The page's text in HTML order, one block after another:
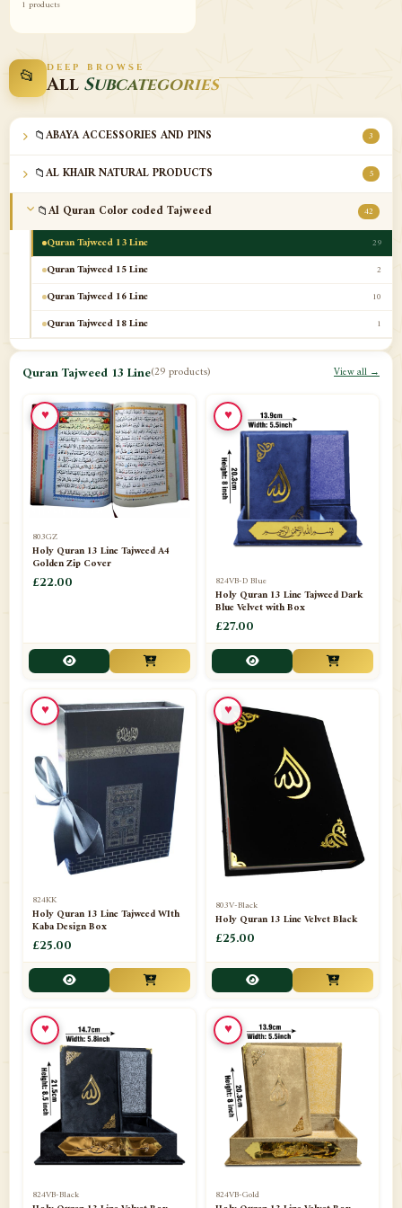
1 products
📂 DEEP BROWSE
All Subcategories
📁ABAYA ACCESSORIES AND PINS 3
📁 AL KHAIR NATURAL PRODUCTS 5
📁Al Quran Color coded Tajweed 42
Quran Tajweed 13 Line 29
Quran Tajweed 15 Line 2
Quran Tajweed 16 Line 10
Quran Tajweed 18 Line 1
📁Al-Safa Book UAE
📁Azar Band
📁 Bakhoor Burner
📁Baloons
📁Baskets Lamps
📁BISMILLAH STICKER KARACHI
Books English 1
📁Books Urdu
📁Camel Skin Lamps
📁Car hanging( Dua & Ayat )
📁Darul ishaat Karachi
Frames
📁Ghilaf
📁GIFT BASKET 11
📁Gifting Mug
📁Haji soap
📁Hajj Umrah Products
📁Handicrafts
📁Hijaab
📁Jae-Namaz / Prayer Matt
Quran Tajweed 13 Line(29 products) View all →
803GZ
Holy Quran 13 Line Tajweed A4
Golden Zip Cover
£22.00
♥
824VB-D Blue
Holy Quran 13 Line Tajweed Dark
Blue Velvet with Box
£27.00
♥
824KK
Holy Quran 13 Line Tajweed WIth
Kaba Design Box
£25.00
♥
803V-Black
Holy Quran 13 Line Velvet Black
£25.00
♥
824VB-Black
♥
824VB-Gold
♥